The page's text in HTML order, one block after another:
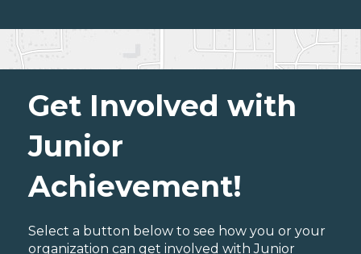
Get Involved with
Junior
Achievement!
Select a button below to see how you or your
organization can get involved with Junior